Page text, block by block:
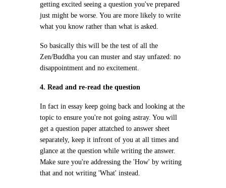
getting excited seeing a question you've prepared
just might be worse. You are more likely to write
what you know rather than what is asked.
So basically this will be the test of all the
Zen/Buddha you can muster and stay unfazed: no
disappointment and no excitement.
4. Read and re-read the question
In fact in essay keep going back and looking at the
topic to ensure you're not going astray. You will
get a question paper attatched to answer sheet
separately, keep it infront of you at all times and
glance at the question while writing the answer.
Make sure you're addressing the 'How' by writing
that and not writing 'What' instead.